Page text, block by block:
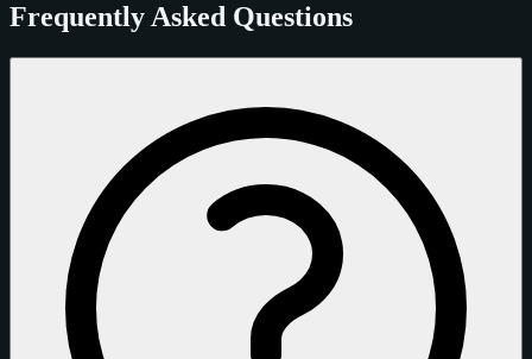
Frequently Asked Questions